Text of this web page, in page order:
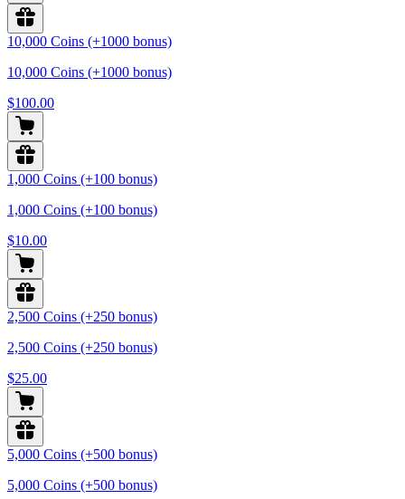
10,000 Coins (+1000 bonus)
10,000 Coins (+1000 bonus)
$100.00
1,000 Coins (+100 bonus)
1,000 Coins (+100 bonus)
$10.00
2,500 Coins (+250 bonus)
2,500 Coins (+250 bonus)
$25.00
5,000 Coins (+500 bonus)
5,000 Coins (+500 bonus)